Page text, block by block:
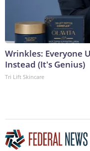
Wrinkles: Everyone
Instead (It's Genius)
Tri Lift Skincare